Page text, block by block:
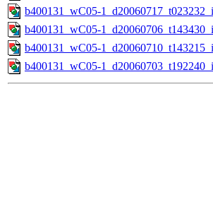
b400131_wC05-
b400131_wC05-
b400131_wC05-
b400131_wC05-